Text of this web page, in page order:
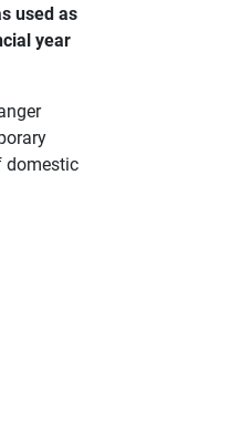
used as
year
domestic